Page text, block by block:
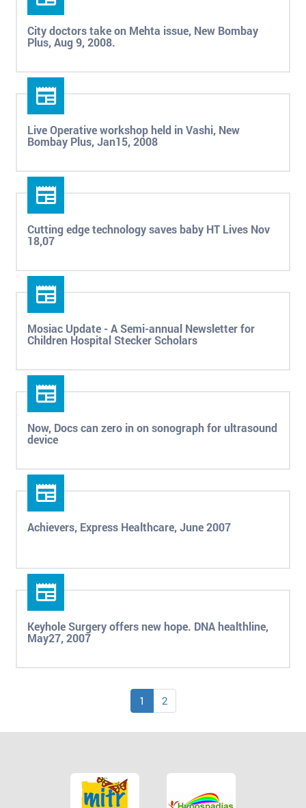
City doctors take on Mehta issue, New Bombay
Plus, Aug 9, 2008.
Live Operative workshop held in Vashi, New
Bombay Plus, Jan15, 2008
Cutting edge technology saves baby HT Lives Nov
18,07
Mosiac Update - A Semi-annual Newsletter for
Children Hospital Stecker Scholars
Now, Docs can zero in on sonograph for ultrasound
device
Achievers, Express Healthcare, June 2007
Keyhole Surgery offers new hope. DNA healthline,
May27, 2007
1 2